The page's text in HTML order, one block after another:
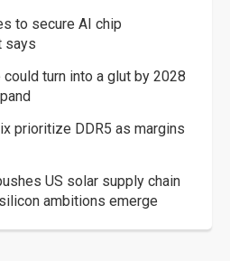
to secure AI chip
says
turn into a glut by 2028
prioritize DDR5 as margins
US solar supply chain
ambitions emerge